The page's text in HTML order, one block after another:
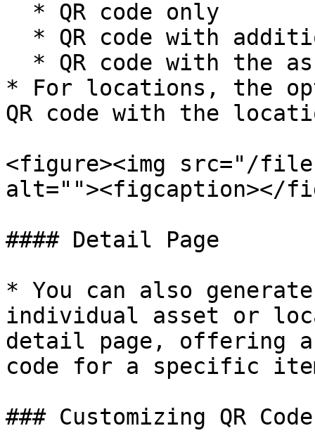
* For locations, the
QR code with the
<figure><img src="/files/
alt=""><figcaption></
#### Detail Page
* You can also
individual asset or
detail page, offering a
code for a specific
### Customizing QR